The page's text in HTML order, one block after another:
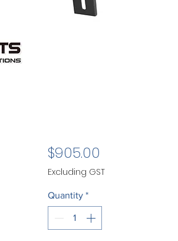
$905.00
Excluding GST
Quantity *